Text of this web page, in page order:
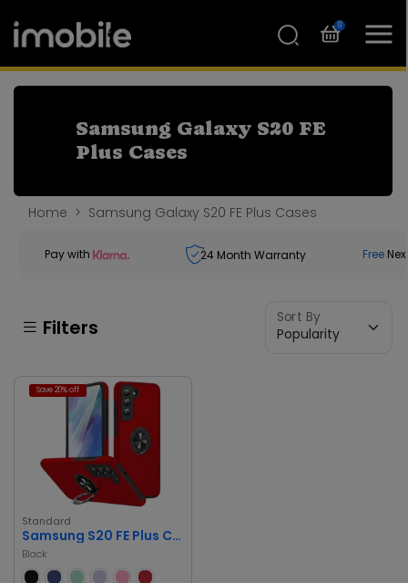
0
Samsung Galaxy S20 FE
Plus Cases
Home Samsung Galaxy S20 FE Plus Cases
Pay with 24 Month Warranty Free
Filters Sort By
Save 20% off
Standard
Samsung S20 FE Plus Case
Black